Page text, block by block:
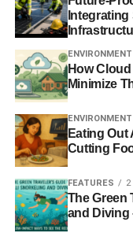
Integrating
ENVIRONMENT
How
Minimize
ENVIRONMENT
Eating Out
Cutting
FEATURES
The Green
and Diving